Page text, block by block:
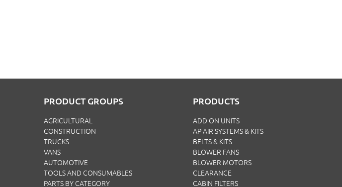
PRODUCT GROUPS
AGRICULTURAL
CONSTRUCTION
TRUCKS
VANS
AUTOMOTIVE
TOOLS AND CONSUMABLES
PARTS BY CATEGORY
PRODUCTS
ADD ON UNITS
AP AIR SYSTEMS & KITS
BELTS & KITS
BLOWER FANS
BLOWER MOTORS
CLEARANCE
CABIN FILTERS